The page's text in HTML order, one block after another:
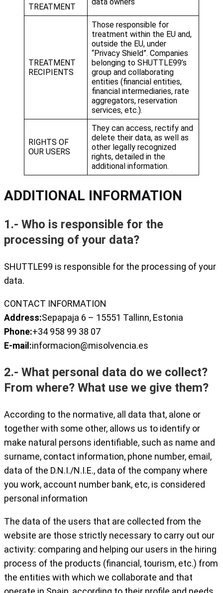
TREATMENT
TREATMENT
RECIPIENTS
Those responsible for
treatment within the EU and,
outside the EU, under
“Privacy Shield”. Companies
belonging to SHUTTLE99’s
group and collaborating
entities (financial entities,
financial intermediaries, rate
aggregators, reservation
services, etc.).
RIGHTS OF
OUR USERS
They can access, rectify and
delete their data, as well as
other legally recognized
rights, detailed in the
additional information.
ADDITIONAL INFORMATION
1.- Who is responsible for the
processing of your data?
SHUTTLE99 is responsible for the processing of your
data.
CONTACT INFORMATION
Address:Sepapaja 6 – 15551 Tallinn, Estonia
Phone:+34 958 99 38 07
E-mail:informacion@misolvencia.es
2.- What personal data do we collect?
From where? What use we give them?
According to the normative, all data that, alone or
together with some other, allows us to identify or
make natural persons identifiable, such as name and
surname, contact information, phone number, email,
data of the D.N.I./N.I.E., data of the company where
you work, account number bank, etc, is considered
personal information
The data of the users that are collected from the
website are those strictly necessary to carry out our
activity: comparing and helping our users in the hiring
process of the products (financial, tourism, etc.) from
the entities with which we collaborate and that